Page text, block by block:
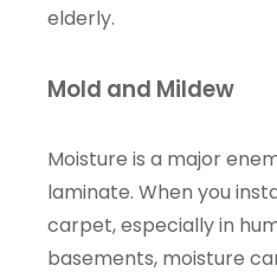
elderly.
Mold and Mildew
Moisture is a major
laminate. When you
carpet, especially in
basements, moisture